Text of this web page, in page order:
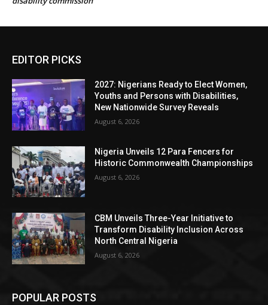
EDITOR PICKS
2027: Nigerians Ready to Elect Women,
Youths and Persons with Disabilities,
New Nationwide Survey Reveals
August 6, 2026
Nigeria Unveils 12 Para Fencers for
Historic Commonwealth Championships
August 6, 2026
CBM Unveils Three-Year Initiative to
Transform Disability Inclusion Across
North Central Nigeria
August 6, 2026
POPULAR POSTS